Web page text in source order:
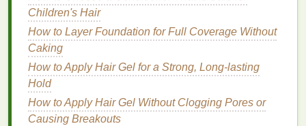
hydration. On the otherhand, those withoily or
combination skin
formulasthat do not leave a greasyresidue.
Sensitive skin
and free from irritating ingredientssuch as
fragrances
2.Active Ingredients
Children's Hair
How to Layer Foundation for Full Coverage Without
Caking
How to Apply Hair Gel for a Strong, Long-lasting
Hold
How to Apply Hair Gel Without Clogging Pores or
Causing Breakouts